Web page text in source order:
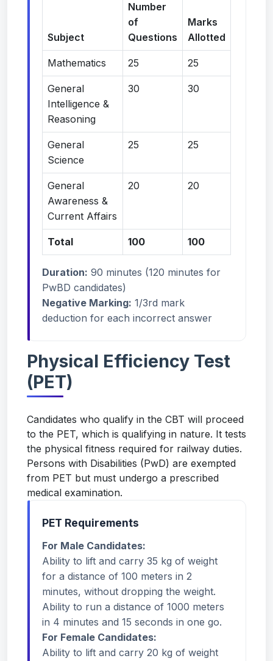
Subject
Number
of
Questions
Marks
Allotted
Mathematics 25 25
General
Intelligence &
Reasoning
30 30
General
Science
25 25
General
Awareness &
Current Affairs
20 20
Total 100 100
Duration: 90 minutes (120 minutes for
PwBD candidates)
Negative Marking: 1/3rd mark
deduction for each incorrect answer
Physical Efficiency Test
(PET)
Candidates who qualify in the CBT will proceed
to the PET, which is qualifying in nature. It tests
the physical fitness required for railway duties.
Persons with Disabilities (PwD) are exempted
from PET but must undergo a prescribed
medical examination.
PET Requirements
For Male Candidates:
Ability to lift and carry 35 kg of weight
for a distance of 100 meters in 2
minutes, without dropping the weight.
Ability to run a distance of 1000 meters
in 4 minutes and 15 seconds in one go.
For Female Candidates:
Ability to lift and carry 20 kg of weight